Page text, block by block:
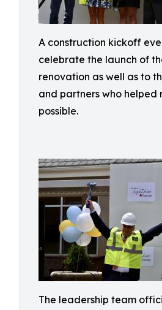
A construction kickoff
celebrate the launch of
renovation as well as to
and partners who helped
possible.
The leadership team